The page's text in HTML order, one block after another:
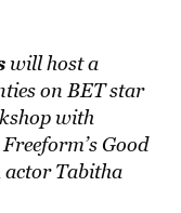
will host a
on BET star
with
Good
actor Tabitha